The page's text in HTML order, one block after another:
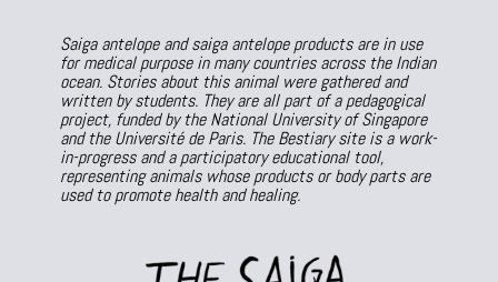
Saiga antelope and saiga antelope products are in use
for medical purpose in many countries across the Indian
ocean. Stories about this animal were gathered and
written by students. They are all part of a pedagogical
project, funded by the National University of Singapore
and the Université de Paris. The Bestiary site is a work-
in-progress and a participatory educational tool,
representing animals whose products or body parts are
used to promote health and healing.